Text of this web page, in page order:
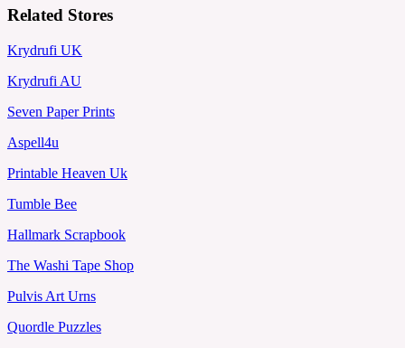
Related Stores
Krydrufi UK
Krydrufi AU
Seven Paper Prints
Aspell4u
Printable Heaven Uk
Tumble Bee
Hallmark Scrapbook
The Washi Tape Shop
Pulvis Art Urns
Quordle Puzzles